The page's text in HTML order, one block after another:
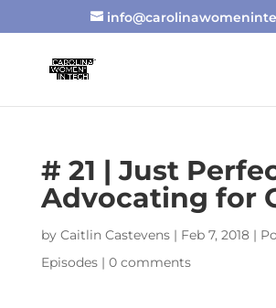
# 21 | Just
Advocating for
by Caitlin Castevens| Feb 7, 2018|
Episodes| 0 comments